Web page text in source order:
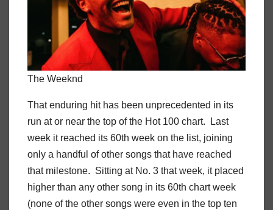
The Weeknd
That enduring hit has been unprecedented in its
run at or near the top of the Hot 100 chart. Last
week it reached its 60th week on the list, joining
only a handful of other songs that have reached
that milestone. Sitting at No. 3 that week, it placed
higher than any other song in its 60th chart week
(none of the other songs were even in the top ten